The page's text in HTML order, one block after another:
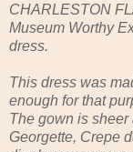
CHARLESTON
Museum Worthy
dress.
This dress was
enough for that
The gown is
Georgette, Crepe